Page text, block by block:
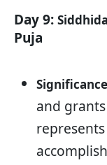
Day 9:
Puja
Significance
and